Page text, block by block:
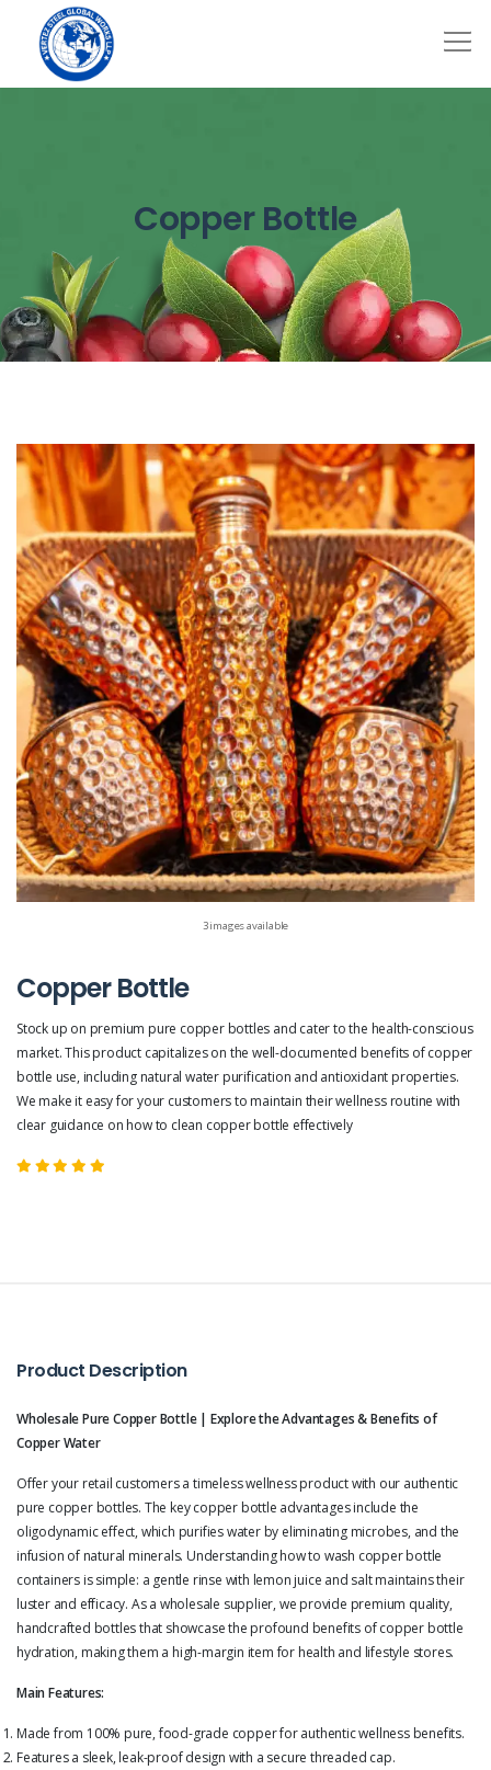
Copper Bottle
3 images available
Copper Bottle
Stock up on premium pure copper bottles and cater to the health-conscious
market. This product capitalizes on the well-documented benefits of copper
bottle use, including natural water purification and antioxidant properties.
We make it easy for your customers to maintain their wellness routine with
clear guidance on how to clean copper bottle effectively
Product Description
Wholesale Pure Copper Bottle | Explore the Advantages & Benefits of
Copper Water
Offer your retail customers a timeless wellness product with our authentic
pure copper bottles. The key copper bottle advantages include the
oligodynamic effect, which purifies water by eliminating microbes, and the
infusion of natural minerals. Understanding how to wash copper bottle
containers is simple: a gentle rinse with lemon juice and salt maintains their
luster and efficacy. As a wholesale supplier, we provide premium quality,
handcrafted bottles that showcase the profound benefits of copper bottle
hydration, making them a high-margin item for health and lifestyle stores.
Main Features:
Made from 100% pure, food-grade copper for authentic wellness benefits.
Features a sleek, leak-proof design with a secure threaded cap.